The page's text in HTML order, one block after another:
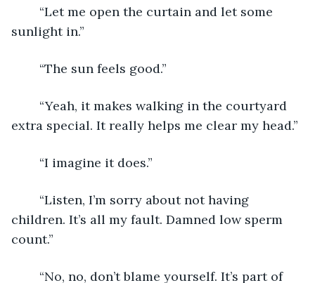
sunlight in.”
	“The sun feels good.”
extra special. It really helps me clear my head.”
	“I imagine it does.”
children. It’s all my fault. Damned low sperm
count.”